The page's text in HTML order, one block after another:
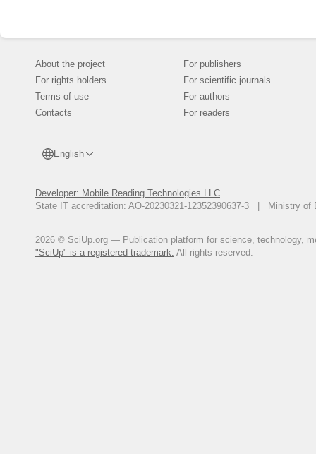
About the project
For rights holders
Terms of use
Contacts
English
Developer: Mobile Reading Technologies LLC
State IT accreditation: AO-20230321-12352390637-3 | Ministry of
2026 © SciUp.org — Publication platform for science, technology,
"SciUp" is a registered trademark. All rights reserved.
For publishers
For scientific journals
For authors
For readers